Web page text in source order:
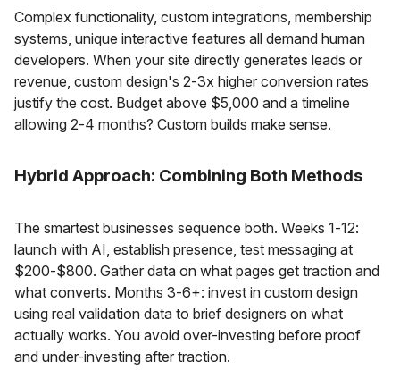
Complex functionality, custom integrations, membership
systems, unique interactive features all demand human
developers. When your site directly generates leads or
revenue, custom design's 2-3x higher conversion rates
justify the cost. Budget above $5,000 and a timeline
allowing 2-4 months? Custom builds make sense.
Hybrid Approach: Combining Both Methods
The smartest businesses sequence both. Weeks 1-12:
launch with AI, establish presence, test messaging at
$200-$800. Gather data on what pages get traction and
what converts. Months 3-6+: invest in custom design
using real validation data to brief designers on what
actually works. You avoid over-investing before proof
and under-investing after traction.